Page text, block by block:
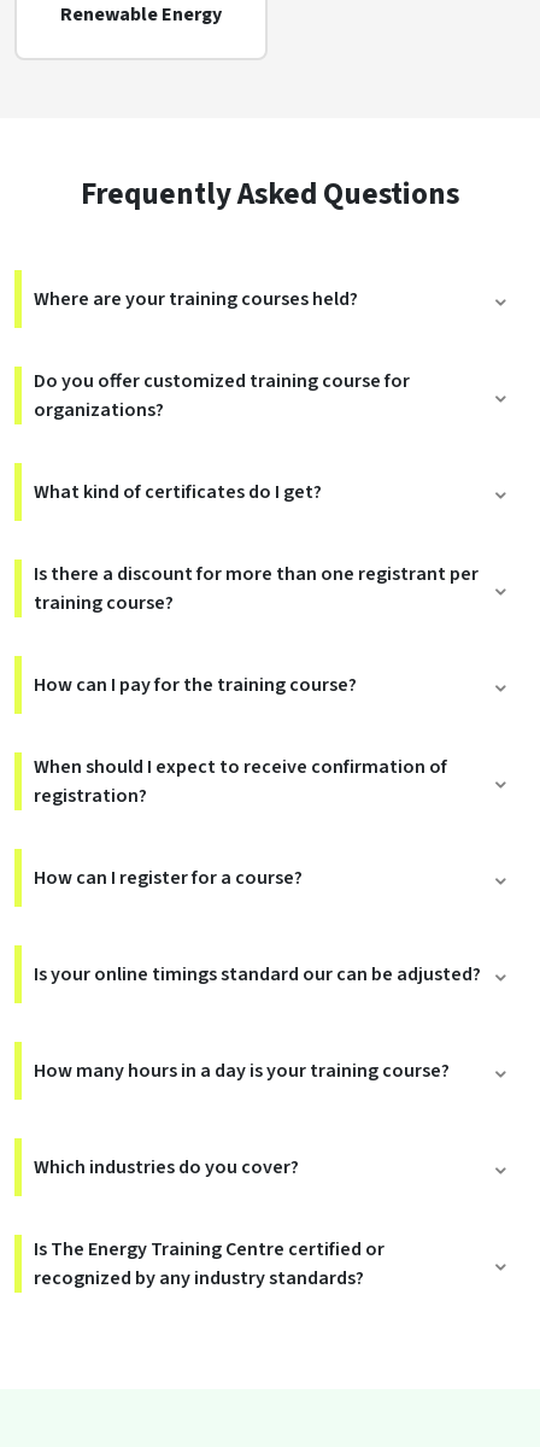
Renewable Energy
Frequently Asked Questions
Where are your training courses held?
Do you offer customized training course for
organizations?
What kind of certificates do I get?
Is there a discount for more than one registrant per
training course?
How can I pay for the training course?
When should I expect to receive confirmation of
registration?
How can I register for a course?
Is your online timings standard our can be adjusted?
How many hours in a day is your training course?
Which industries do you cover?
Is The Energy Training Centre certified or
recognized by any industry standards?